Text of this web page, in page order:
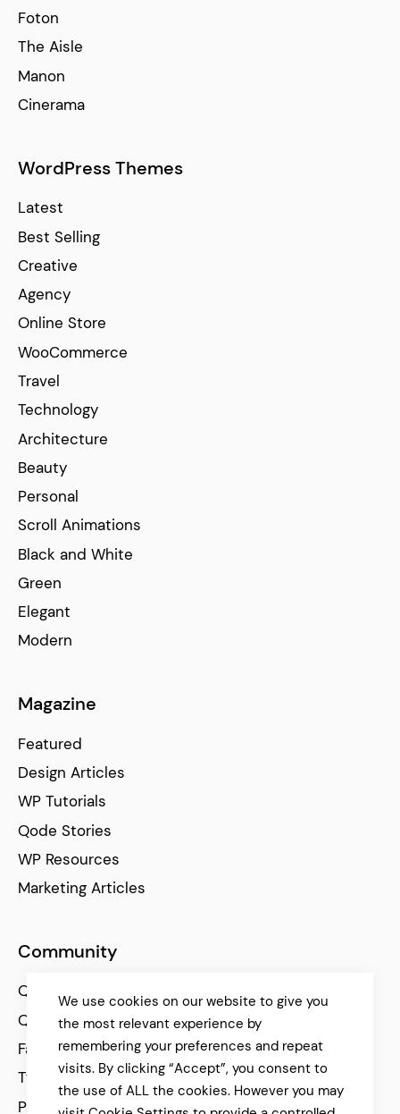
Foton
The Aisle
Manon
Cinerama
WordPress Themes
Latest
Best Selling
Creative
Agency
Online Store
WooCommerce
Travel
Technology
Architecture
Beauty
Personal
Scroll Animations
Black and White
Green
Elegant
Modern
Magazine
Featured
Design Articles
WP Tutorials
Qode Stories
WP Resources
Marketing Articles
Community
Qode Help Center
Qode Tutorials
Facebook
Twitter
Pinterest
We use cookies on our website to give you
the most relevant experience by
remembering your preferences and repeat
visits. By clicking “Accept”, you consent to
the use of ALL the cookies. However you may